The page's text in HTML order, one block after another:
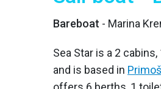
Bareboat - Marina
Sea Star is a 2
and is based in